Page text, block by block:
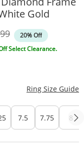
Gold
Price20% Off
Select Clearance.
Ring Size Guide
7.5 7.75 8